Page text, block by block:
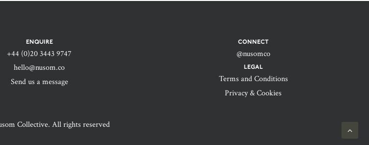
ENQUIRE
+44 (0)20 3443 9747‬
hello@nusom.co
Send us a message
CONNECT
@nusomco
LEGAL
Terms and Conditions
Privacy & Cookies
Collective. All rights reserved